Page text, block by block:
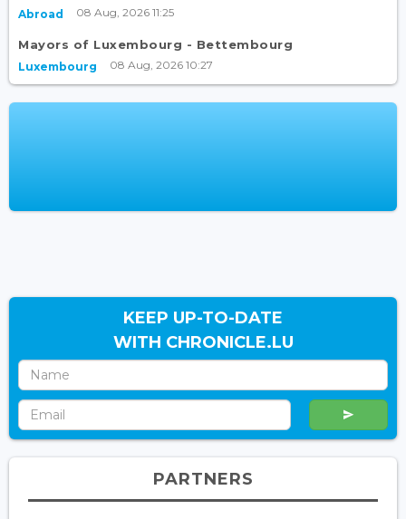
Abroad 08 Aug, 2026 11:25
Mayors of Luxembourg - Bettembourg
Luxembourg 08 Aug, 2026 10:27
KEEP UP-TO-DATE
WITH CHRONICLE.LU
PARTNERS